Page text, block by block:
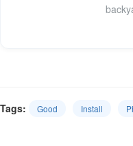
Tags: Good Install